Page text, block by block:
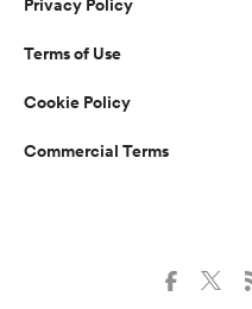
Terms of Use
Cookie Policy
Commercial Terms